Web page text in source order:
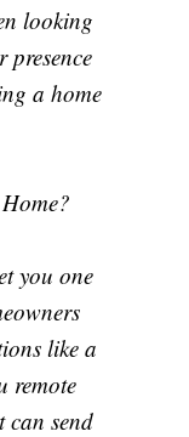
looking
presence
a home
you one
like a
remote
can send